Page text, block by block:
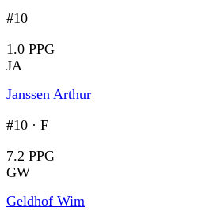
#10
1.0 PPG
JA
Janssen Arthur
#10 · F
7.2 PPG
GW
Geldhof Wim